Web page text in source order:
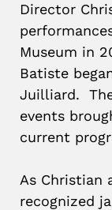
Director
Museum in
Batiste
Juilliard.
events
current
As Christian
recognized